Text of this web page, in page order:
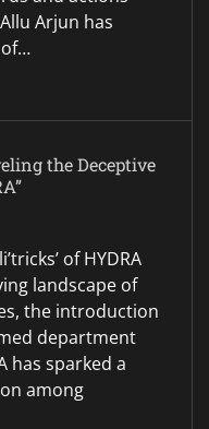
Arjun has
the Deceptive
of HYDRA
landscape of
the introduction
department
has sparked a
among